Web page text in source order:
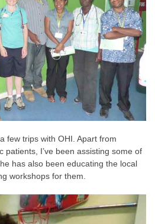
few trips with OHI. Apart from
patients, I’ve been assisting some of
has also been educating the local
workshops for them.